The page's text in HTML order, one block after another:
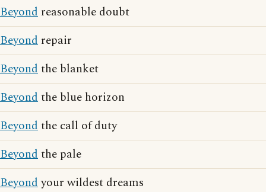
Beyond reasonable doubt
Beyond repair
Beyondthe blanket
Beyondthe blue horizon
Beyondthe call of duty
Beyondthe pale
Beyondyour wildest dreams